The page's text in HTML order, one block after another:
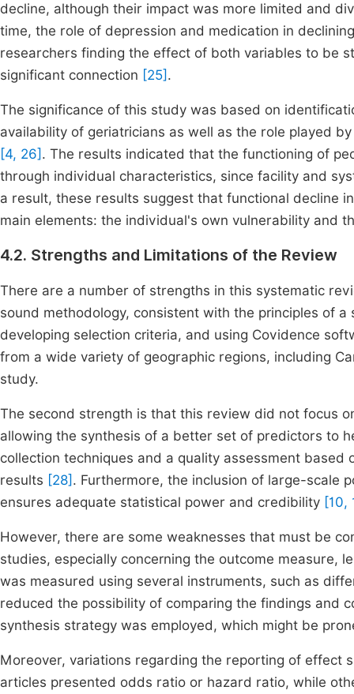
decline, although their impact was more limited and
time, the role of depression and medication in
researchers finding the effect of both variables to be
significant connection [25] .
The significance of this study was based on
availability of geriatricians as well as the role played
[4, 26] . The results indicated that the functioning of
through individual characteristics, since facility and
a result, these results suggest that functional decline
main elements: the individual's own vulnerability and
4.2. Strengths and Limitations of the Review
There are a number of strengths in this systematic
sound methodology, consistent with the principles of
developing selection criteria, and using Covidence
from a wide variety of geographic regions, including
study.
The second strength is that this review did not focus
allowing the synthesis of a better set of predictors to
collection techniques and a quality assessment
results [28] . Furthermore, the inclusion of large-scale
ensures adequate statistical power and credibility [10,
However, there are some weaknesses that must be
studies, especially concerning the outcome measure,
was measured using several instruments, such as
reduced the possibility of comparing the findings and
synthesis strategy was employed, which might be
Moreover, variations regarding the reporting of effect
articles presented odds ratio or hazard ratio, while